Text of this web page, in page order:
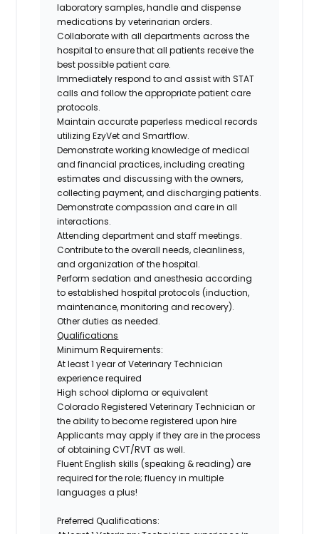
laboratory samples, handle and dispense
medications by veterinarian orders.
Collaborate with all departments across the
hospital to ensure that all patients receive the
best possible patient care.
Immediately respond to and assist with STAT
calls and follow the appropriate patient care
protocols.
Maintain accurate paperless medical records
utilizing EzyVet and Smartflow.
Demonstrate working knowledge of medical
and financial practices, including creating
estimates and discussing with the owners,
collecting payment, and discharging patients.
Demonstrate compassion and care in all
interactions.
Attending department and staff meetings.
Contribute to the overall needs, cleanliness,
and organization of the hospital.
Perform sedation and anesthesia according
to established hospital protocols (induction,
maintenance, monitoring and recovery).
Other duties as needed.
Qualifications
Minimum Requirements:
At least1 year of Veterinary Technician
experience required
High school diploma or equivalent
Colorado Registered Veterinary Technician or
theability to become registered upon hire
Applicants may apply if they are in the process
of obtainingCVT/RVTas well.
Fluent English skills (speaking & reading) are
required for the role; fluency in multiple
languages a plus!
Preferred Qualifications: